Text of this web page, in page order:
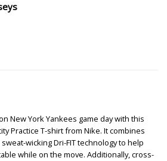
New York Yankees game day with this
Practice T-shirt from Nike. It combines
wicking Dri-FIT technology to help
while on the move. Additionally, cross-